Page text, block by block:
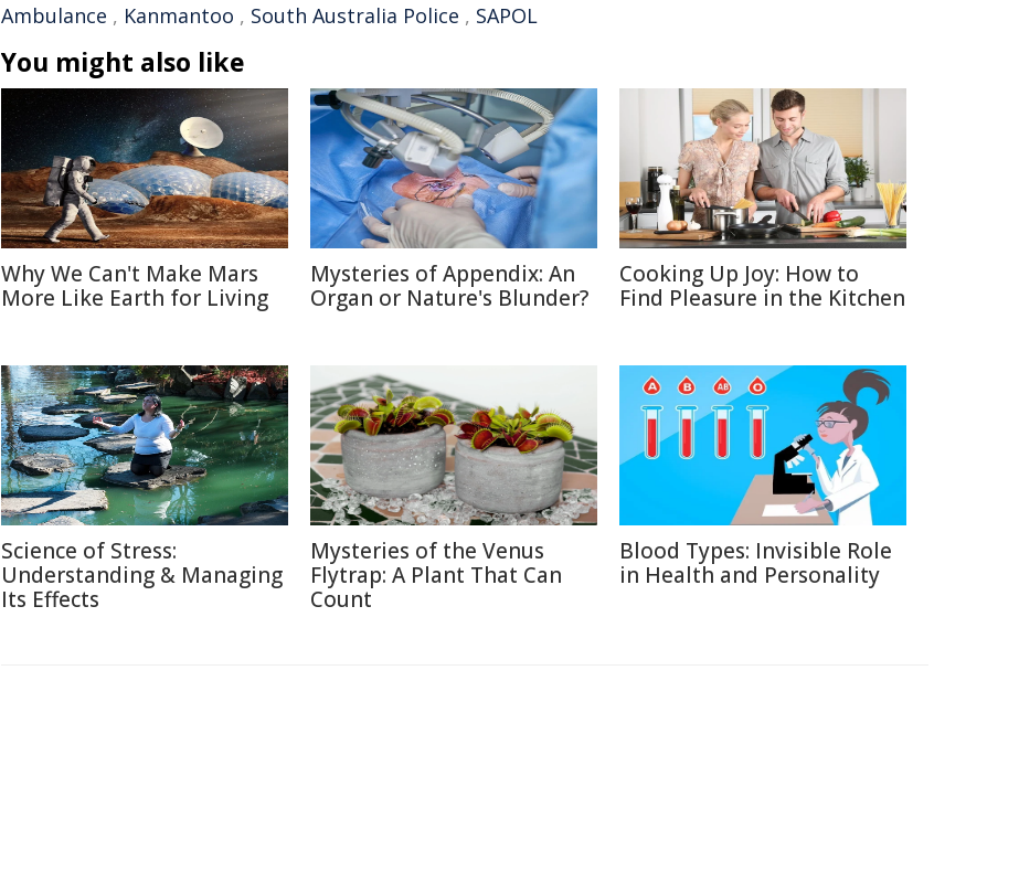
Ambulance , Kanmantoo , South Australia Police , SAPOL
You might also like
Why We Can't Make Mars
More Like Earth for Living
Mysteries of Appendix: An
Organ or Nature's Blunder?
Cooking Up Joy: How to
Find Pleasure in the Kitchen
Science of Stress:
Understanding & Managing
Its Effects
Mysteries of the Venus
Flytrap: A Plant That Can
Count
Blood Types: Invisible Role
in Health and Personality